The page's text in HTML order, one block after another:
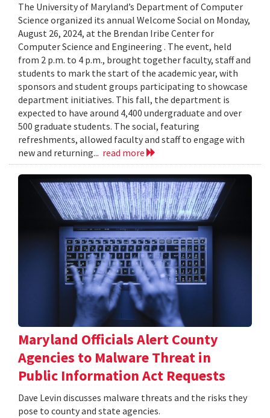
The University of Maryland’s Department of Computer
Science organized its annual Welcome Social on Monday,
August 26, 2024, at the Brendan Iribe Center for
Computer Science and Engineering . The event, held
from 2 p.m. to 4 p.m., brought together faculty, staff and
students to mark the start of the academic year, with
sponsors and student groups participating to showcase
department initiatives. This fall, the department is
expected to have around 4,400 undergraduate and over
500 graduate students. The social, featuring
refreshments, allowed faculty and staff to engage with
new and returning... read more
Maryland Officials Alert County
Agencies to Malware Threat in
Public Information Act Requests
Dave Levin discusses malware threats and the risks they
pose to county and state agencies.